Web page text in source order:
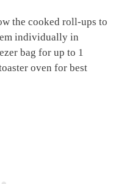
the cooked roll-ups to
individually in
bag for up to 1
oven for best